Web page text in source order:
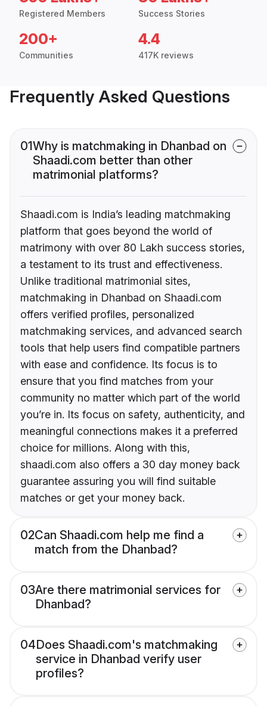
Registered Members Success Stories
200+
Communities
4.4
417K reviews
Frequently Asked Questions
01Why is matchmaking in Dhanbad on
Shaadi.com better than other
matrimonial platforms?
Shaadi.com is India’s leading matchmaking
platform that goes beyond the world of
matrimony with over 80 Lakh success stories,
a testament to its trust and effectiveness.
Unlike traditional matrimonial sites,
matchmaking in Dhanbad on Shaadi.com
offers verified profiles, personalized
matchmaking services, and advanced search
tools that help users find compatible partners
with ease and confidence. Its focus is to
ensure that you find matches from your
community no matter which part of the world
you’re in. Its focus on safety, authenticity, and
meaningful connections makes it a preferred
choice for millions. Along with this,
shaadi.com also offers a 30 day money back
guarantee assuring you will find suitable
matches or get your money back.
02Can Shaadi.com help me find a
match from the Dhanbad?
03Are there matrimonial services for
Dhanbad?
04Does Shaadi.com's matchmaking
service in Dhanbad verify user
profiles?